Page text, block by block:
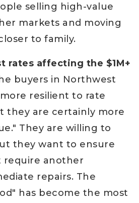
selling high-value
markets and moving
to family.
rates affecting the $1M+
buyers in Northwest
resilient to rate
they are certainly more
They are willing to
they want to ensure
another
repairs. The
has become the most